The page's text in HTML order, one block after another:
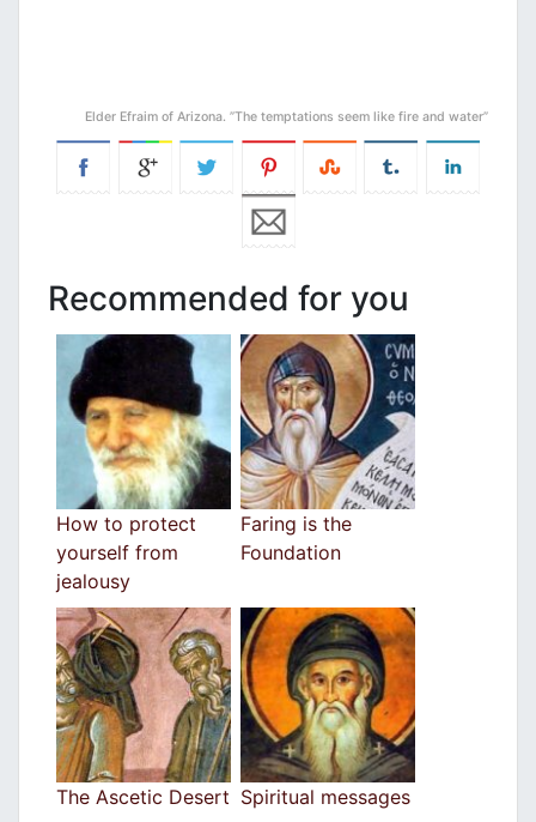
Elder Efraim of Arizona. ”The temptations seem like fire and water”
Recommended for you
How to protect
yourself from
jealousy
Faring is the
Foundation
The Ascetic Desert Spiritual messages